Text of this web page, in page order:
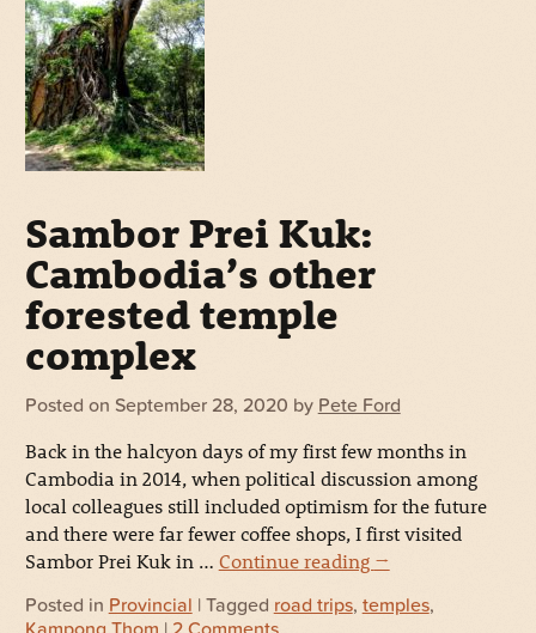
Sambor Prei Kuk:
Cambodia’s other
forested temple
complex
Posted on September 28, 2020 by Pete Ford
Back in the halcyon days of my first few months in
Cambodia in 2014, when political discussion among
local colleagues still included optimism for the future
and there were far fewer coffee shops, I first visited
Sambor Prei Kuk in … Continue reading →
Posted in Provincial | Tagged road trips, temples,